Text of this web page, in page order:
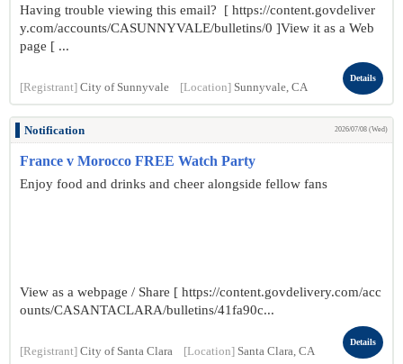
Having trouble viewing this email? [ https://content.govdeliver
y.com/accounts/CASUNNYVALE/bulletins/0 ]View it as a Web
page [ ...
[Registrant] City of Sunnyvale [Location] Sunnyvale, CA
Details
Notification 2026/07/08 (Wed)
France v Morocco FREE Watch Party
Enjoy food and drinks and cheer alongside fellow fans
View as a webpage / Share [ https://content.govdelivery.com/acc
ounts/CASANTACLARA/bulletins/41fa90c...
[Registrant] City of Santa Clara [Location] Santa Clara, CA
Details